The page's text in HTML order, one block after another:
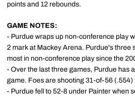
points and 12 rebounds.
GAME NOTES:
- Purdue wraps up non-conference play
2 mark at Mackey Arena. Purdue's three
most in non-conference play since the
- Over the last three games, Purdue has
game. Foes are shooting 31-of-56
- Purdue fell to 52-8 under Painter when